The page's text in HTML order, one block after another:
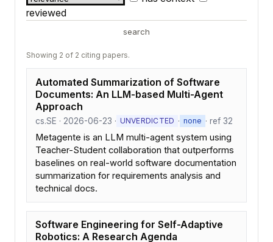
reviewed
search
Showing 2 of 2 citing papers.
Automated Summarization of Software
Documents: An LLM-based Multi-Agent
Approach
cs.SE · 2026-06-23 · UNVERDICTED · none · ref 32
Metagente is an LLM multi-agent system using
Teacher-Student collaboration that outperforms
baselines on real-world software documentation
summarization for requirements analysis and
technical docs.
Software Engineering for Self-Adaptive
Robotics: A Research Agenda